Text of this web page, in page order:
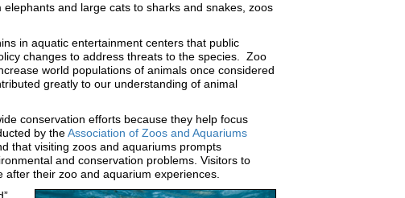
and large cats to sharks and snakes, zoos
in aquatic entertainment centers that public
changes to address threats to the species. Zoo
world populations of animals once considered
greatly to our understanding of animal
conservation efforts because they help focus
by theAssociation of Zoos and Aquariums
that visiting zoos and aquariums prompts
and conservation problems. Visitors to
their zoo and aquarium experiences.